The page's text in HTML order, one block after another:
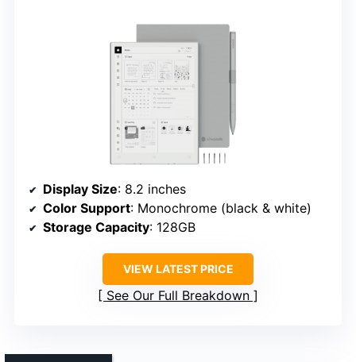
Display Size: 8.2 inches
Color Support: Monochrome (black & white)
Storage Capacity: 128GB
VIEW LATEST PRICE
See Our Full Breakdown